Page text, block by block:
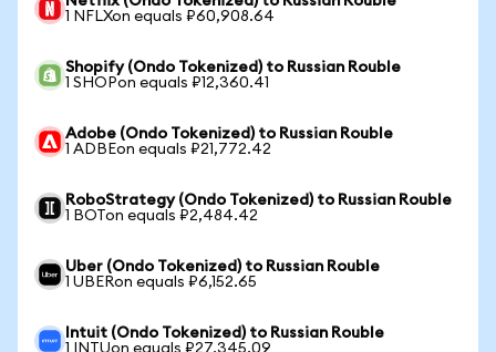
1 NFLXon equals ₽60,908.64
Shopify (Ondo Tokenized) to Russian Rouble
1 SHOPon equals ₽12,360.41
Adobe (Ondo Tokenized) to Russian Rouble
1 ADBEon equals ₽21,772.42
RoboStrategy (Ondo Tokenized) to Russian Rouble
1 BOTon equals ₽2,484.42
Uber (Ondo Tokenized) to Russian Rouble
1 UBERon equals ₽6,152.65
Intuit (Ondo Tokenized) to Russian Rouble
1 INTUon equals ₽27,345.09